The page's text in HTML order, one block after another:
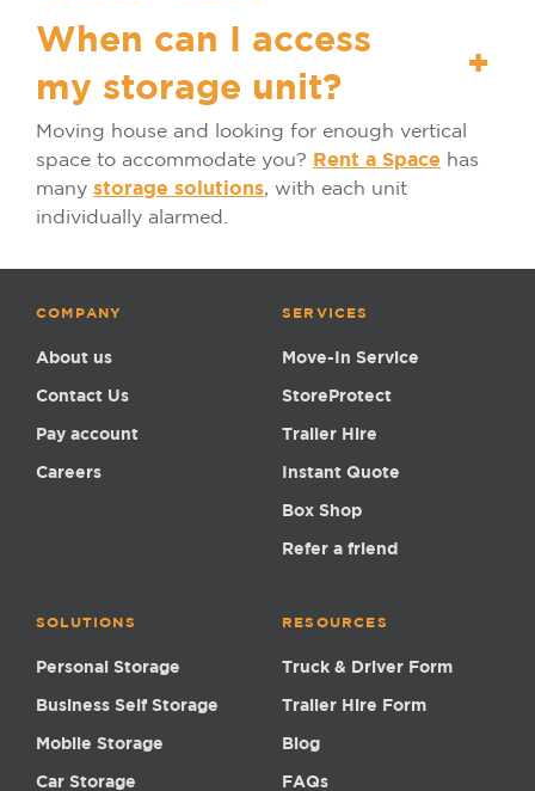
When can I access
my storage unit?
+
Moving house and looking for enough vertical
space to accommodate you? Rent a Space has
many storage solutions, with each unit
individually alarmed.
COMPANY
About us
Contact Us
Pay account
Careers
SERVICES
Move-In Service
StoreProtect
Trailer Hire
Instant Quote
Box Shop
Refer a friend
SOLUTIONS
Personal Storage
Business Self Storage
Mobile Storage
Car Storage
RESOURCES
Truck & Driver Form
Trailer Hire Form
Blog
FAQs